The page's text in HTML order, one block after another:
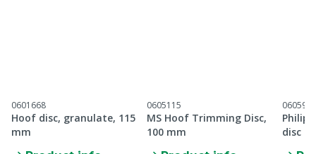
0601668
Hoof disc, granulate, 115
mm
0605115
MS Hoof Trimming Disc,
100 mm
0605972
disc